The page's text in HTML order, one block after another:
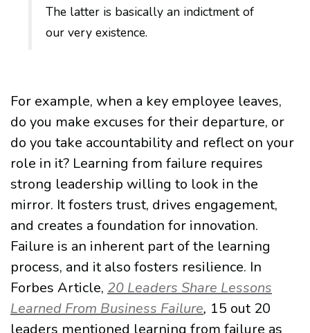
The latter is basically an indictment of
our very existence.
For example, when a key employee leaves,
do you make excuses for their departure, or
do you take accountability and reflect on your
role in it? Learning from failure requires
strong leadership willing to look in the
mirror. It fosters trust, drives engagement,
and creates a foundation for innovation.
Failure is an inherent part of the learning
process, and it also fosters resilience. In
Forbes Article, 20 Leaders Share Lessons
Learned From Business Failure, 15 out 20
leaders mentioned learning from failure as